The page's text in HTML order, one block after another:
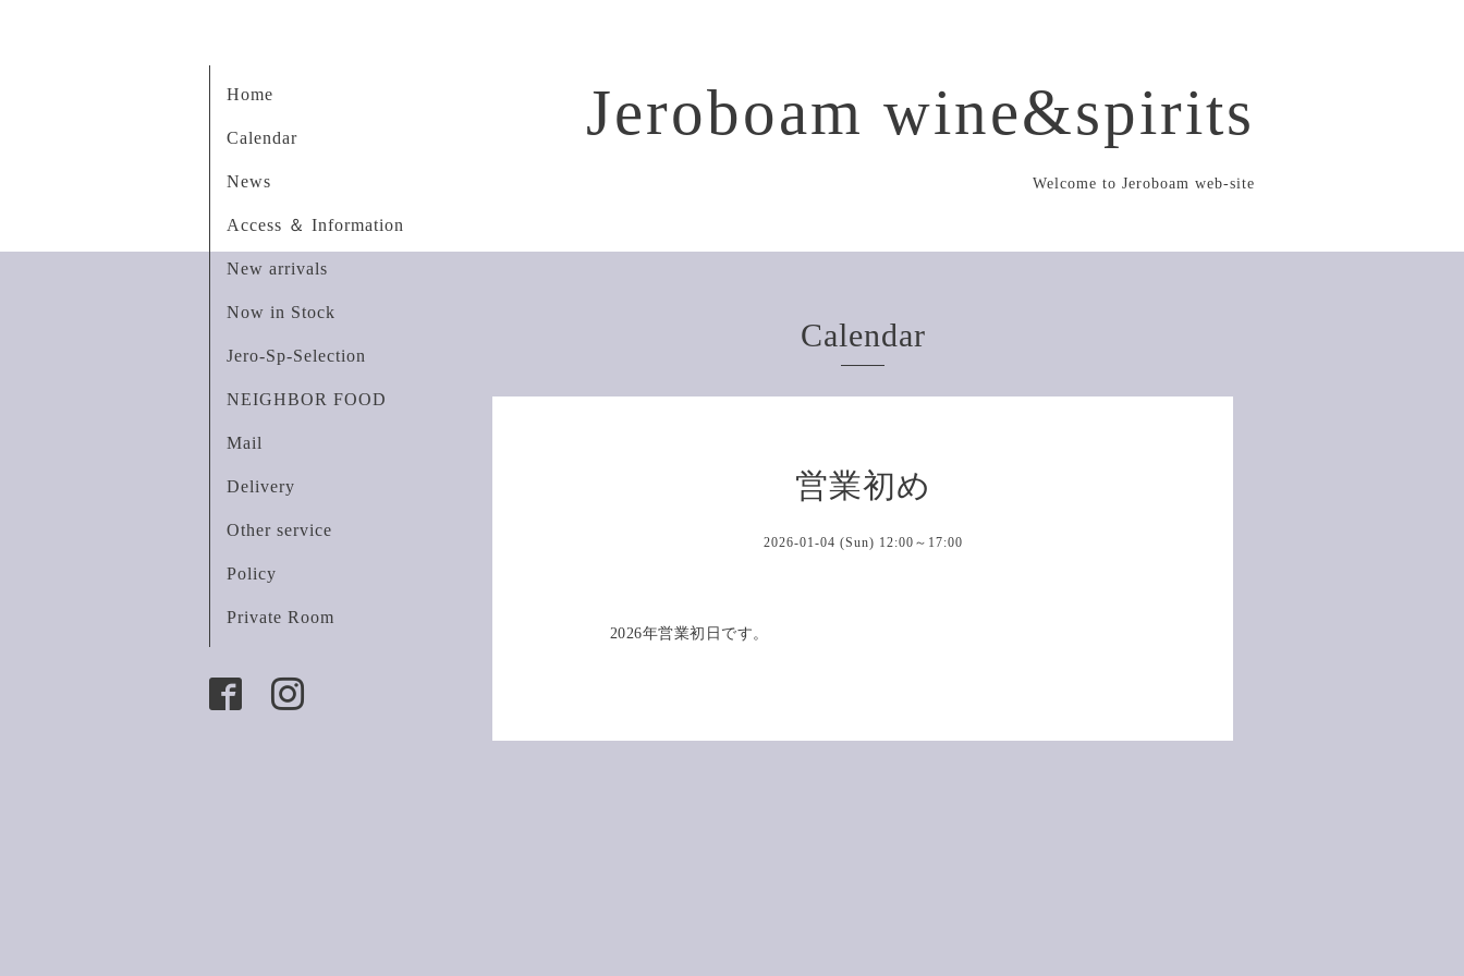
Jeroboam wine&spirits
Welcome to Jeroboam web-site
Home
Calendar
News
Access ＆ Information
New arrivals
Now in Stock
Jero-Sp-Selection
NEIGHBOR FOOD
Mail
Delivery
Other service
Policy
Private Room
Calendar
営業初め
2026-01-04 (Sun) 12:00～17:00
2026年営業初日です。